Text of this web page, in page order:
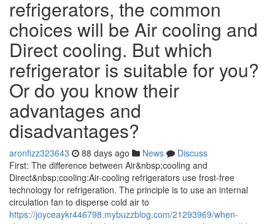
refrigerators, the common
choices will be Air cooling and
Direct cooling. But which
refrigerator is suitable for you?
Or do you know their
advantages and
disadvantages?
aronfizz323643 88 days ago News
Discuss
First: The difference between Air&nbsp;cooling and
Direct&nbsp;cooling:Air-cooling refrigerators use frost-free
technology for refrigeration. The principle is to use an internal
circulation fan to disperse cold air to
https://joyceaykr446798.mybuzzblog.com/21293969/when-